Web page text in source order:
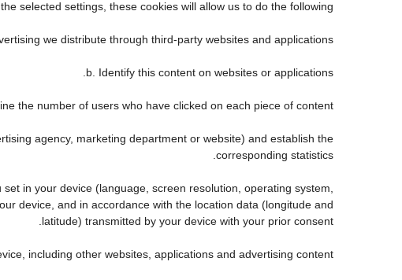
selected settings, these cookies will allow us to do the following:
we distribute through third-party websites and applications.
b. Identify this content on websites or applications.
the number of users who have clicked on each piece of content.
agency, marketing department or website) and establish the
corresponding statistics.
in your device (language, screen resolution, operating system,
device, and in accordance with the location data (longitude and
latitude) transmitted by your device with your prior consent.
including other websites, applications and advertising content.